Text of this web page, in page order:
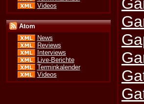
Videos
Atom
News
Reviews
Interviews
Live-Berichte
Terminkalender
Videos